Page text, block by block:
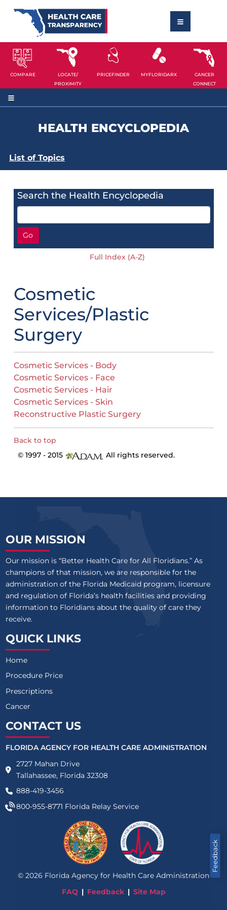
COMPARE
LOCATE/
PROXIMITY
PRICEFINDER MYFLORIDARX
CANCER
CONNECT
HEALTH ENCYCLOPEDIA
List of Topics
Search the Health Encyclopedia
Go
Full Index (A-Z)
Cosmetic
Services/Plastic
Surgery
Cosmetic Services - Body
Cosmetic Services - Face
Cosmetic Services - Hair
Cosmetic Services - Skin
Reconstructive Plastic Surgery
Back to top
© 1997 - 2015
All rights reserved.
Feedback
OUR MISSION
Our mission is “Better Health Care for All Floridians.” As
champions of that mission, we are responsible for the
administration of the Florida Medicaid program, licensure
and regulation of Florida’s health facilities and providing
information to Floridians about the quality of care they
receive.
QUICK LINKS
Home
Procedure Price
Prescriptions
Cancer
CONTACT US
FLORIDA AGENCY FOR HEALTH CARE ADMINISTRATION
2727 Mahan Drive
Tallahassee, Florida 32308
888-419-3456
800-955-8771 Florida Relay Service
© 2026 Florida Agency for Health Care Administration
FAQ
Feedback Site Map